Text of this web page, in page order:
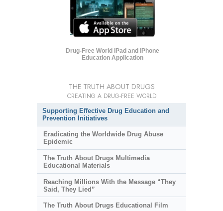
Drug-Free World iPad and iPhone
Education Application
THE TRUTH ABOUT DRUGS
CREATING A DRUG-FREE WORLD
Supporting Effective Drug Education and
Prevention Initiatives
Eradicating the Worldwide Drug Abuse
Epidemic
The Truth About Drugs Multimedia
Educational Materials
Reaching Millions With the Message “They
Said, They Lied”
The Truth About Drugs Educational Film